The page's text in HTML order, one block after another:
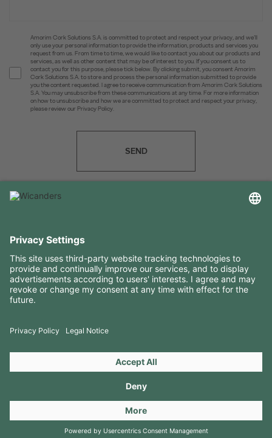
Amorim Cork Solutions S.A. is committed to protect and respect your privacy, and we’ll
only use your personal information to provide the information, products and services you
request from us. From time to time, we would like to contact you about our products and
services, as well as other content that may be of interest to you. If you consent us to
contact you for this purpose, please tick below. By clicking submit, you consent Amorim
Cork Solutions S.A. to store and process the personal information submitted to provide
you the content requested. I agree to receive communication from Amorim Cork Solutions
S.A. You may unsubscribe from these communications at any time. For more information
on how to unsubscribe and how we are committed to protect and respect your privacy,
please review our Privacy Policy.
SEND
RESOURCES
CONTACTS
Copyright 2026 © Amorim Cork Solutions. All rights reserved.
byWebcomum